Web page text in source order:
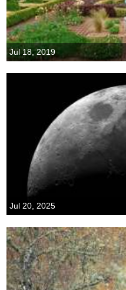
Jul 18, 2019
Jul 20, 2025